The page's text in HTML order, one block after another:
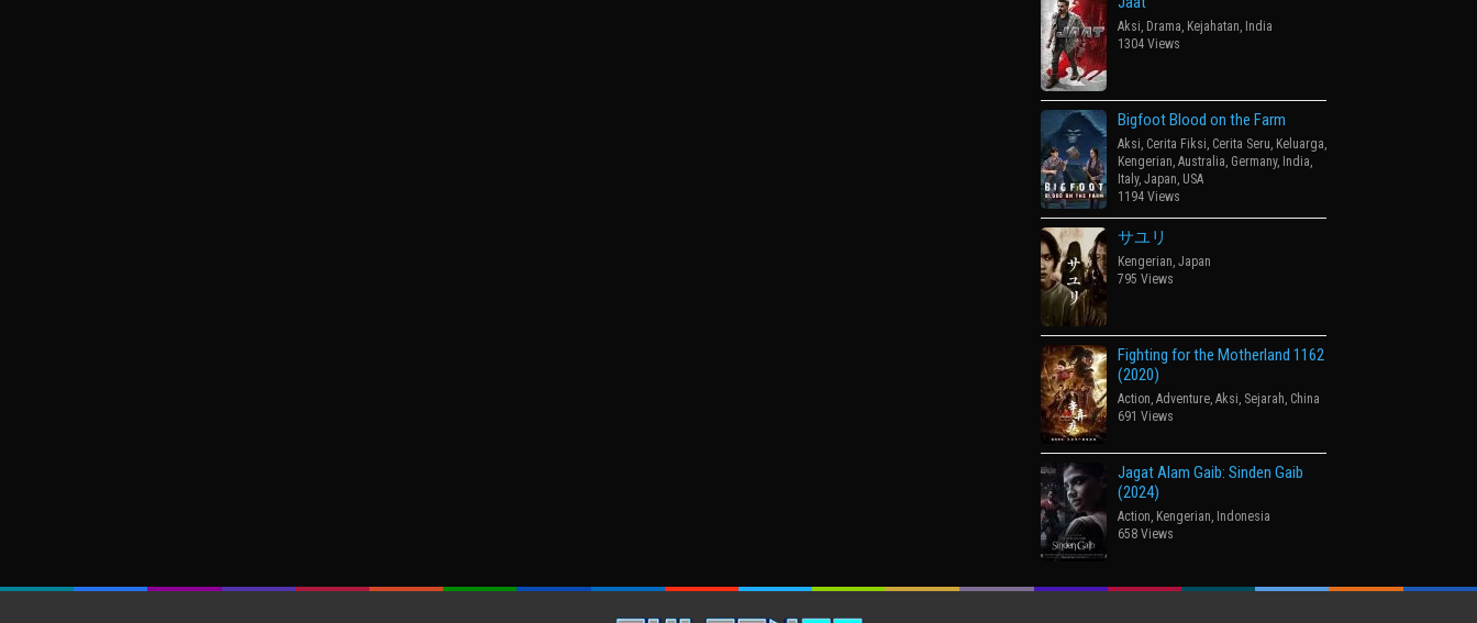
Aksi, Drama, Kejahatan, India
1304 Views
Bigfoot Blood on the Farm
Aksi, Cerita Fiksi, Cerita Seru, Keluarga,
Kengerian, Australia, Germany, India,
Italy, Japan, USA
1194 Views
サユリ
Kengerian, Japan
795 Views
Fighting for the Motherland 1162
(2020)
Action, Adventure, Aksi, Sejarah, China
691 Views
Jagat Alam Gaib: Sinden Gaib
(2024)
Action, Kengerian, Indonesia
658 Views